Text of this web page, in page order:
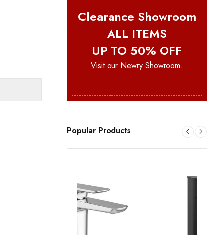
Clearance Showroom
ALL ITEMS
UP TO 50% OFF
Visit our Newry Showroom.
Popular Products